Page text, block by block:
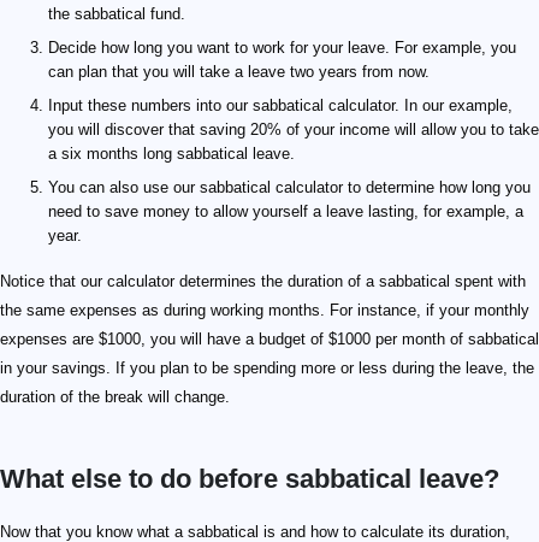
the sabbatical fund.
Decide how long you want to work for your leave. For example, you
can plan that you will take a leave two years from now.
Input these numbers into our sabbatical calculator. In our example,
you will discover that saving 20% of your income will allow you to take
a six months long sabbatical leave.
You can also use our sabbatical calculator to determine how long you
need to save money to allow yourself a leave lasting, for example, a
year.
Notice that our calculator determines the duration of a sabbatical spent with
the same expenses as during working months. For instance, if your monthly
expenses are $1000, you will have a budget of $1000 per month of sabbatical
in your savings. If you plan to be spending more or less during the leave, the
duration of the break will change.
What else to do before sabbatical leave?
Now that you know what a sabbatical is and how to calculate its duration,